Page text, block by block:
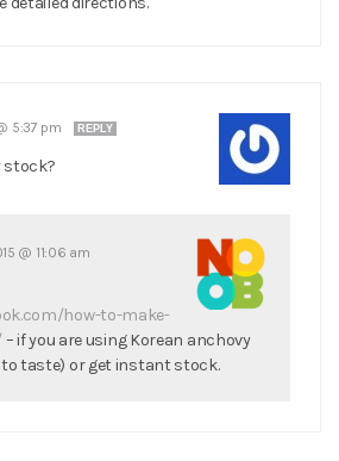
5:37 pm REPLY
stock?
@ 11:06 am
how-to-make-
– if you are using Korean anchovy
taste) or get instant stock.